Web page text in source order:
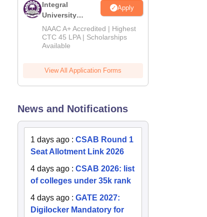
Integral
University
B.Tech
Admissions
2026
Apply
NAAC A+ Accredited | Highest
CTC 45 LPA | Scholarships
Available
View All Application Forms
News and Notifications
1 days ago :CSAB Round 1
Seat Allotment Link 2026
4 days ago :CSAB 2026: list
of colleges under 35k rank
4 days ago :GATE 2027:
Digilocker Mandatory for